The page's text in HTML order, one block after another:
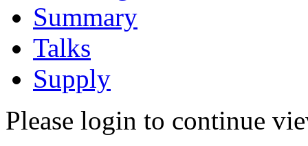
Summary
Talks
Supply
Please login to continue